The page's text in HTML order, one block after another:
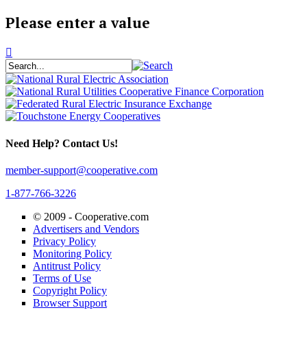
Please enter a value
Need Help? Contact Us!
member-support@cooperative.com
1-877-766-3226
© 2009 - Cooperative.com
Advertisers and Vendors
Privacy Policy
Monitoring Policy
Antitrust Policy
Terms of Use
Copyright Policy
Browser Support